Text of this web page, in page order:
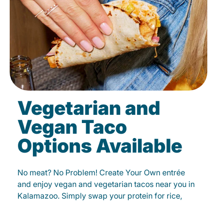
Vegetarian and
Vegan Taco
Options Available
No meat? No Problem! Create Your Own entrée
and enjoy vegan and vegetarian tacos near you in
Kalamazoo. Simply swap your protein for rice,